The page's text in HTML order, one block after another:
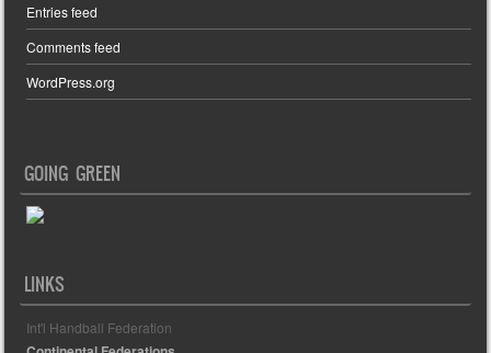
Entries feed
Comments feed
WordPress.org
GOING GREEN
LINKS
Int'l Handball Federation